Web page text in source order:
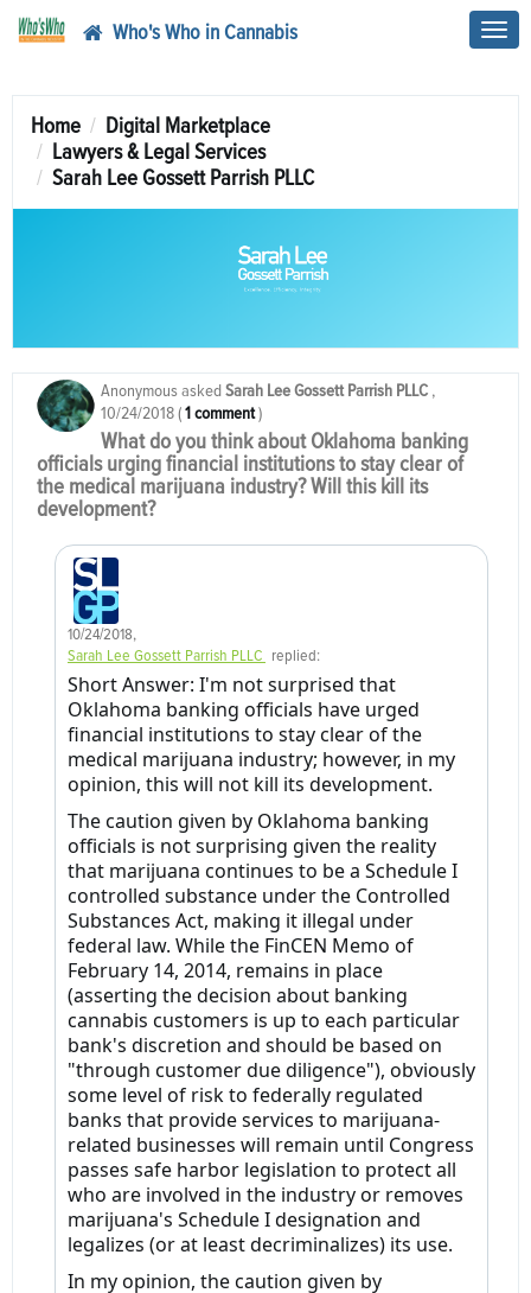
Who's Who in Cannabis
Home
Digital Marketplace
Lawyers & Legal Services
Sarah Lee Gossett Parrish PLLC
Anonymous asked Sarah Lee Gossett Parrish PLLC ,
10/24/2018 ( 1 comment)
What do you think about Oklahoma banking
officials urging financial institutions to stay clear of
the medical marijuana industry? Will this kill its
development?
10/24/2018,
Sarah Lee Gossett Parrish PLLC
replied:
Short Answer: I'm not surprised that
Oklahoma banking officials have urged
financial institutions to stay clear of the
medical marijuana industry; however, in my
opinion, this will not kill its development.
The caution given by Oklahoma banking
officials is not surprising given the reality
that marijuana continues to be a Schedule I
controlled substance under the Controlled
Substances Act, making it illegal under
federal law. While the FinCEN Memo of
February 14, 2014, remains in place
(asserting the decision about banking
cannabis customers is up to each particular
bank's discretion and should be based on
"through customer due diligence"), obviously
some level of risk to federally regulated
banks that provide services to marijuana-
related businesses will remain until Congress
passes safe harbor legislation to protect all
who are involved in the industry or removes
marijuana's Schedule I designation and
legalizes (or at least decriminalizes) its use.
In my opinion, the caution given by